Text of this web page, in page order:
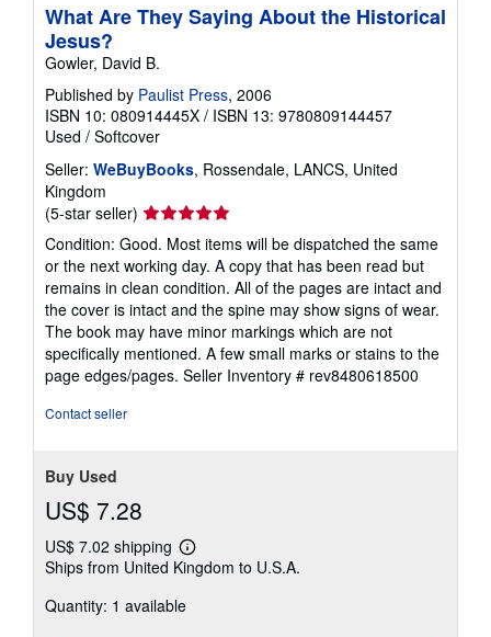
What Are They Saying About the Historical
Jesus?
Gowler, David B.
Published by Paulist Press, 2006
ISBN 10: 080914445X / ISBN 13: 9780809144457
Used / Softcover
Seller: WeBuyBooks, Rossendale, LANCS, United
Kingdom
(5-star seller) Seller
rating
5
out
of
5
stars
Condition: Good. Most items will be dispatched the same
or the next working day. A copy that has been read but
remains in clean condition. All of the pages are intact and
the cover is intact and the spine may show signs of wear.
The book may have minor markings which are not
specifically mentioned. A few small marks or stains to the
page edges/pages. Seller Inventory # rev8480618500
Contact seller
Buy Used
US$ 7.28
US$ 7.02 shipping
Learn
more
shipping
Ships from United Kingdom to U.S.A.
Quantity: 1 available